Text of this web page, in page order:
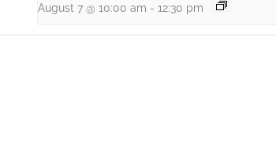
August 7 @ 10:00 am - 12:30 pm